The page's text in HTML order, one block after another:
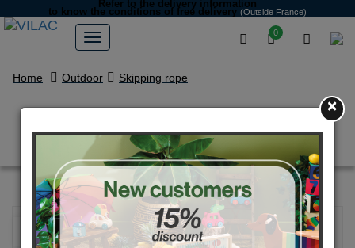
0
Refer to the delivery information
to know the conditions of free delivery (Outside France)
Home Outdoor Skipping rope
Bi-color with dots skipping rope
×